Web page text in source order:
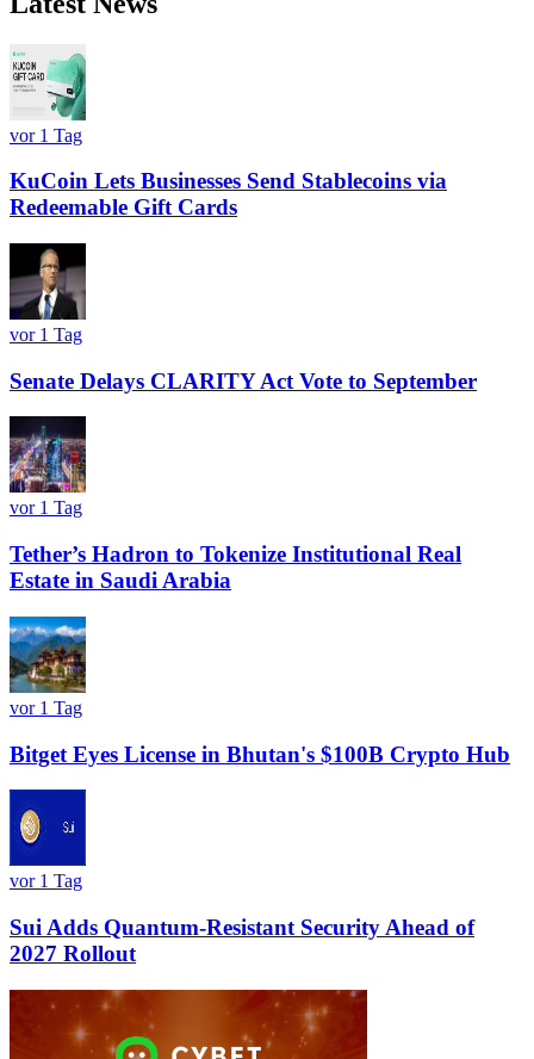
vor 1 Tag
KuCoin Lets Businesses Send Stablecoins via
Redeemable Gift Cards
vor 1 Tag
Senate Delays CLARITY Act Vote to September
vor 1 Tag
Tether’s Hadron to Tokenize Institutional Real
Estate in Saudi Arabia
vor 1 Tag
Bitget Eyes License in Bhutan's $100B Crypto Hub
vor 1 Tag
Sui Adds Quantum-Resistant Security Ahead of
2027 Rollout